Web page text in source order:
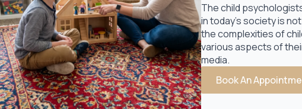
The child
in today's society is
the complexities of
various aspects of
media.
Book An